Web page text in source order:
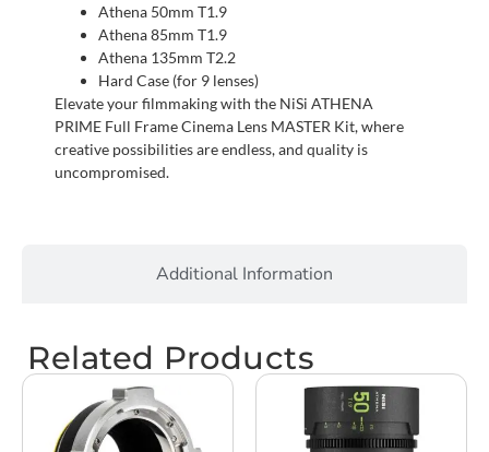
Additional Information
Athena 50mm T1.9
Athena 85mm T1.9
Athena 135mm T2.2
Hard Case (for 9 lenses)
Elevate your filmmaking with the NiSi ATHENA
PRIME Full Frame Cinema Lens MASTER Kit, where
creative possibilities are endless, and quality is
uncompromised.
Related Products